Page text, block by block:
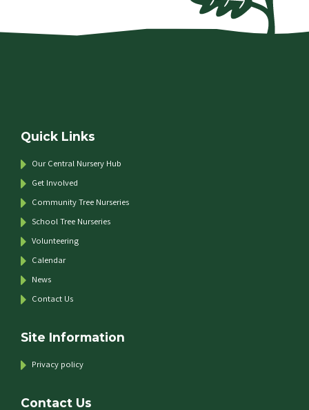
Quick Links
Our Central Nursery Hub
Get Involved
Community Tree Nurseries
School Tree Nurseries
Volunteering
Calendar
News
Contact Us
Site Information
Privacy policy
Contact Us